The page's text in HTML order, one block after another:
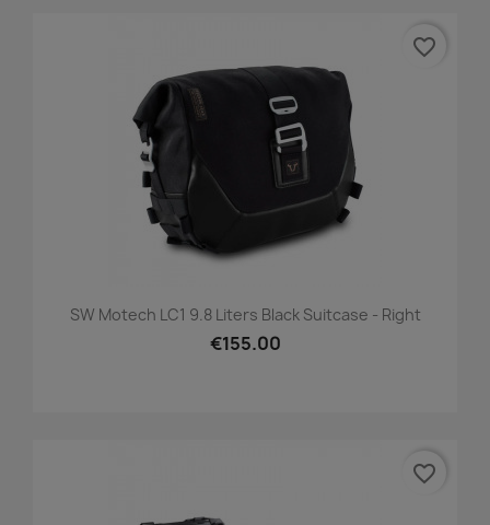
SW Motech LC1 9.8 Liters Black Suitcase - Right
€155.00
favorite_border
favorite_border